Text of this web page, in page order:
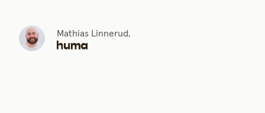
Mathias Linnerud,